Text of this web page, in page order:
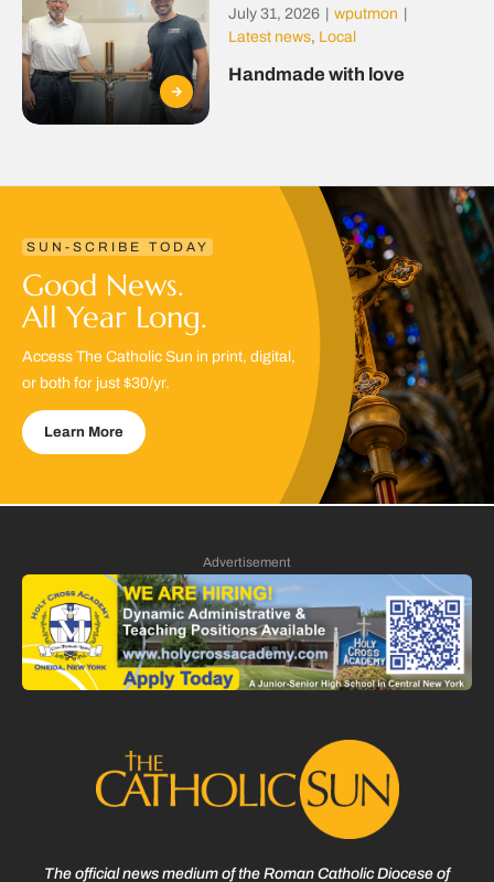
July 31, 2026 wputmon
Latest news, Local
Handmade with love
SUN-SCRIBE TODAY
Good News.
All Year Long.
Access The Catholic Sun in print, digital,
or both for just $30/yr.
Learn More
Advertisement
The official news medium of the Roman Catholic Diocese of